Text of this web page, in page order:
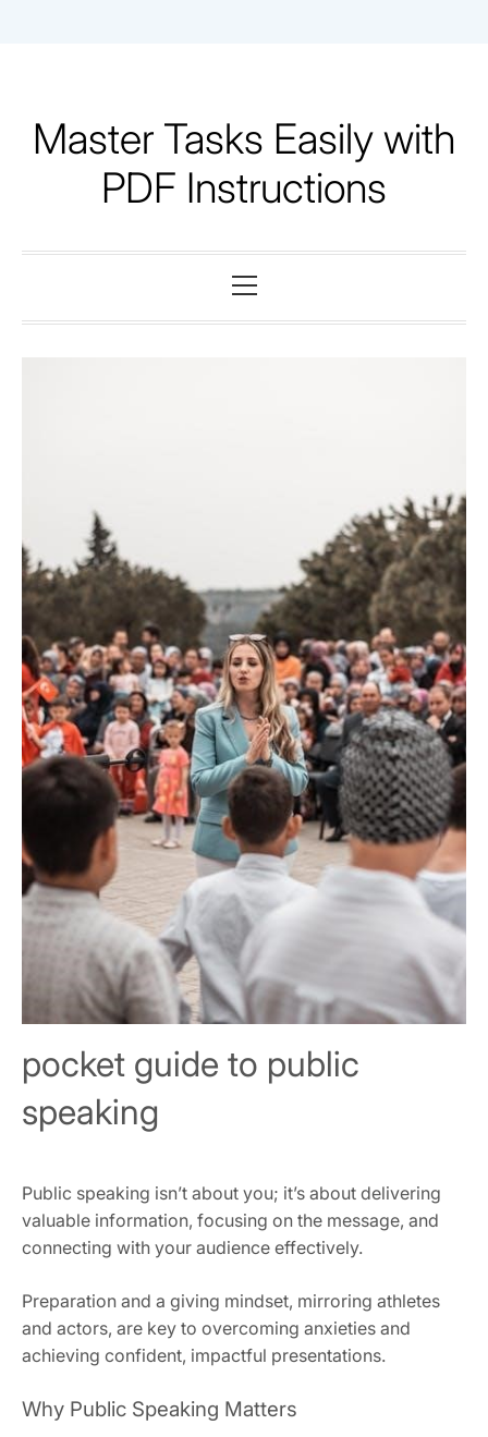
Master Tasks Easily with
PDF Instructions
Menu
pocket guide to public
speaking
Public speaking isn’t about you; it’s about delivering
valuable information, focusing on the message, and
connecting with your audience effectively.
Preparation and a giving mindset, mirroring athletes
and actors, are key to overcoming anxieties and
achieving confident, impactful presentations.
Why Public Speaking Matters